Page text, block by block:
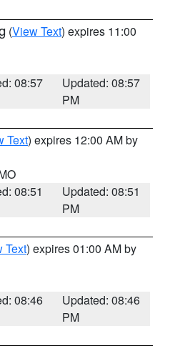
(View Text) expires 11:00
08:57
Updated: 08:57
PM
Text) expires 12:00 AM by
08:51
Updated: 08:51
PM
Text) expires 01:00 AM by
08:46
Updated: 08:46
PM